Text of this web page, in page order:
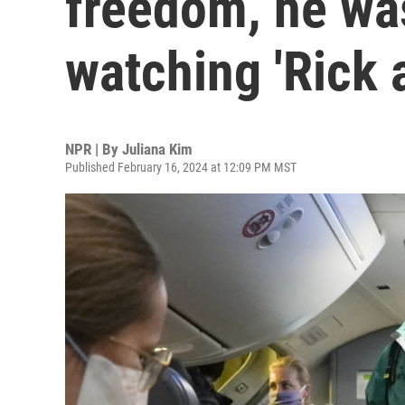
watching 'Rick
NPR | By Juliana Kim
Published February 16, 2024 at 12:09 PM MST